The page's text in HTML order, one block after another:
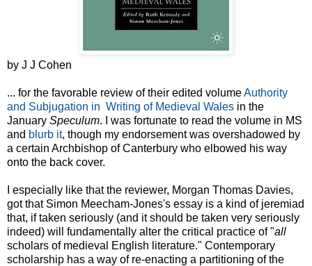
by J J Cohen
... for the favorable review of their edited volumeAuthority
and Subjugation in Writing of Medieval Wales in the
January Speculum. I was fortunate to read the volume in MS
and blurb it, though my endorsement was overshadowed by
a certain Archbishop of Canterbury who elbowed his way
onto the back cover.
I especially like that the reviewer, Morgan Thomas Davies,
got that Simon Meecham-Jones's essay is a kind of jeremiad
that, if taken seriously (and it should be taken very seriously
indeed) will fundamentally alter the critical practice of "all
scholars of medieval English literature." Contemporary
scholarship has a way of re-enacting a partitioning of the